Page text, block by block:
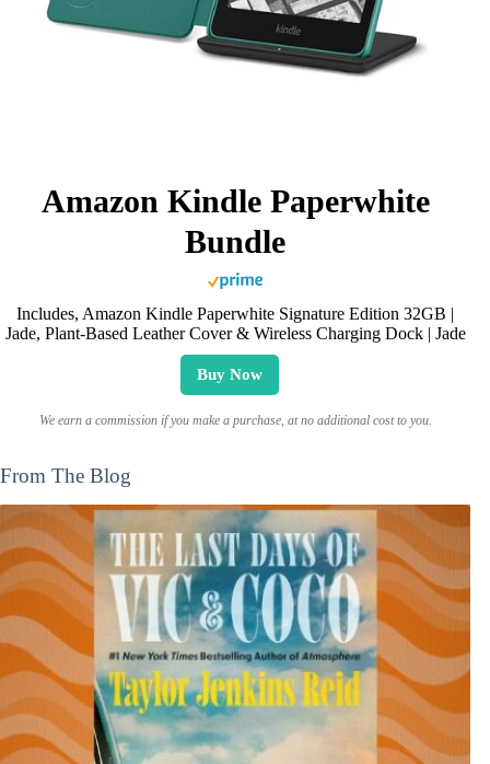
Amazon Kindle Paperwhite
Bundle
Includes, Amazon Kindle Paperwhite Signature Edition 32GB |
Jade, Plant-Based Leather Cover & Wireless Charging Dock | Jade
Buy Now
We earn a commission if you make a purchase, at no additional cost to you.
From The Blog